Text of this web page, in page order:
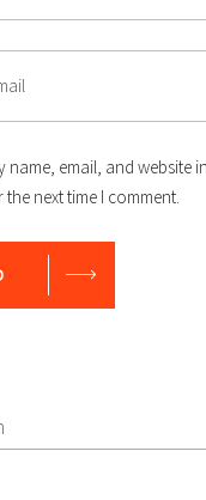
name, email, and website
next time I comment.